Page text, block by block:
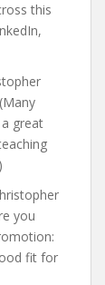
this
great
you
fit for